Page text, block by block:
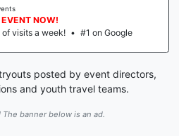
NOW!
visits a week! • #1 on Google
posted by event directors,
and youth travel teams.
banner below is an ad.